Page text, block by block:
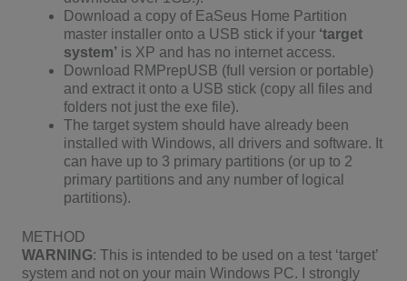
Download a copy of EaSeus Home Partition
master installer onto a USB stick if your ‘target
system’ is XP and has no internet access.
Download RMPrepUSB (full version or portable)
and extract it onto a USB stick (copy all files and
folders not just the exe file).
The target system should have already been
installed with Windows, all drivers and software. It
can have up to 3 primary partitions (or up to 2
primary partitions and any number of logical
partitions).
METHOD
WARNING: This is intended to be used on a test ‘target’
system and not on your main Windows PC. I strongly